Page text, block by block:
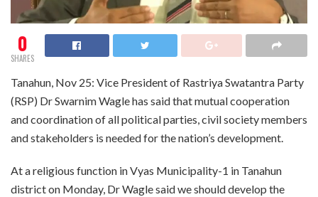
0
SHARES
Tanahun, Nov 25: Vice President of Rastriya Swatantra Party
(RSP) Dr Swarnim Wagle has said that mutual cooperation
and coordination of all political parties, civil society members
and stakeholders is needed for the nation’s development.
At a religious function in Vyas Municipality-1 in Tanahun
district on Monday, Dr Wagle said we should develop the